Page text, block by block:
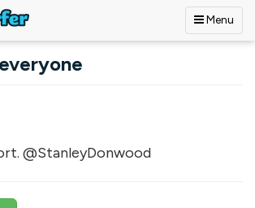
Menu
@StanleyDonwood